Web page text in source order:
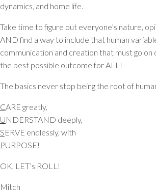
dynamics, and home life.
Take time to figure out everyone’s nature,
AND find a way to include that human
communication and creation that must go
the best possible outcome for ALL!
The basics never stop being the root of
CARE greatly,
UNDERSTAND deeply,
SERVE endlessly, with
PURPOSE!
OK, LET’s ROLL!
Mitch